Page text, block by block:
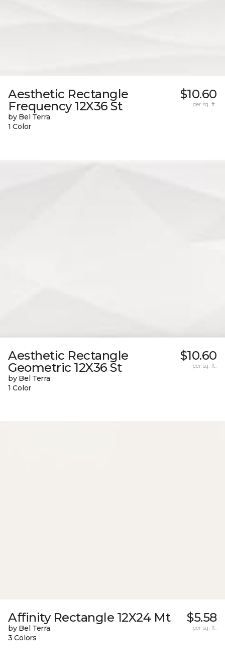
Aesthetic Rectangle
Frequency 12X36 St
by Bel Terra
1 Color
$10.60
per sq. ft.
Aesthetic Rectangle
Geometric 12X36 St
by Bel Terra
1 Color
$10.60
per sq. ft.
Affinity Rectangle 12X24 Mt
by Bel Terra
3 Colors
$5.58
per sq. ft.